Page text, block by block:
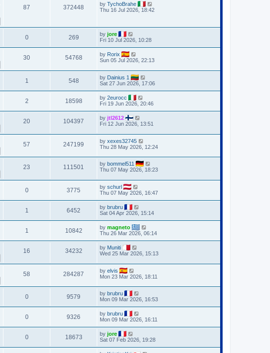
87 372448 by TychoBrahe
Thu 16 Jul 2026, 18:42
0 269 by jore
Fri 10 Jul 2026, 10:28
30 54768 by Rorix
Sun 05 Jul 2026, 22:13
1 548 by Dainius 1
Sat 27 Jun 2026, 17:06
2 18598 by 2eurocc
Fri 19 Jun 2026, 20:46
20 104397 by jtl2612
Fri 12 Jun 2026, 13:51
57 247199 by xexes32745
Thu 28 May 2026, 12:24
23 111501 by bommel511
Thu 07 May 2026, 18:23
0 3775 by schurl
Thu 07 May 2026, 16:47
1 6452 by brubru
Sat 04 Apr 2026, 15:14
1 10842 by magneto
Thu 26 Mar 2026, 06:14
16 34232 by Muniti
Wed 25 Mar 2026, 15:13
58 284287 by elvis
Mon 23 Mar 2026, 18:11
0 9579 by brubru
Mon 09 Mar 2026, 16:53
0 9326 by brubru
Mon 09 Mar 2026, 16:11
0 18673 by jore
Sat 07 Feb 2026, 19:28